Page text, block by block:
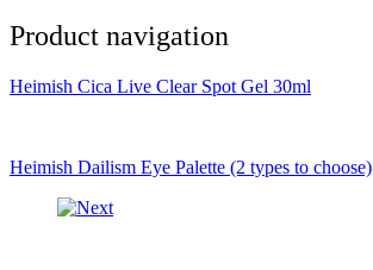
Mamomde
Manyo factory
Mediheal
Missha
Mizon
Nacific
Product navigation
Heimish Cica Live Clear Spot Gel 30ml
Heimish Dailism Eye Palette (2 types to choose)